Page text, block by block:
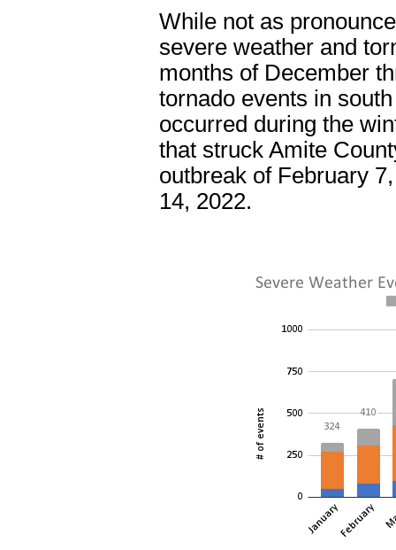
While not as
severe weather and
months of December
tornado events in
occurred during the
that struck Amite
outbreak of February
14, 2022.